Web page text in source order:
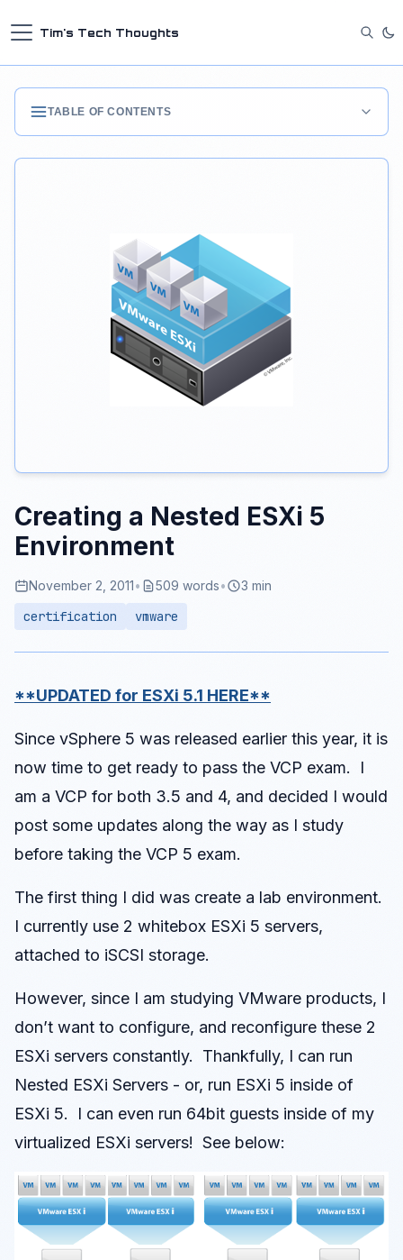
Tim's Tech Thoughts
Creating a Nested ESXi 5
Environment
November 2, 2011• 509 words• 3 min
certification vmware
**UPDATED for ESXi 5.1 HERE**
Since vSphere 5 was released earlier this year, it is
now time to get ready to pass the VCP exam. I
am a VCP for both 3.5 and 4, and decided I would
post some updates along the way as I study
before taking the VCP 5 exam.
The first thing I did was create a lab environment.
I currently use 2 whitebox ESXi 5 servers,
attached to iSCSI storage.
However, since I am studying VMware products, I
don’t want to configure, and reconfigure these 2
ESXi servers constantly. Thankfully, I can run
Nested ESXi Servers - or, run ESXi 5 inside of
ESXi 5. I can even run 64bit guests inside of my
virtualized ESXi servers! See below:
TABLE OF CONTENTS